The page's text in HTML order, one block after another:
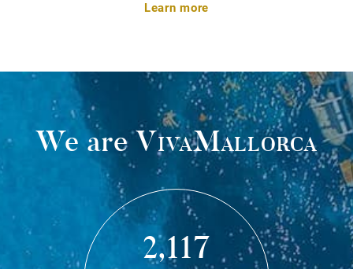
Learn more
We areVivaMallorca
2,117